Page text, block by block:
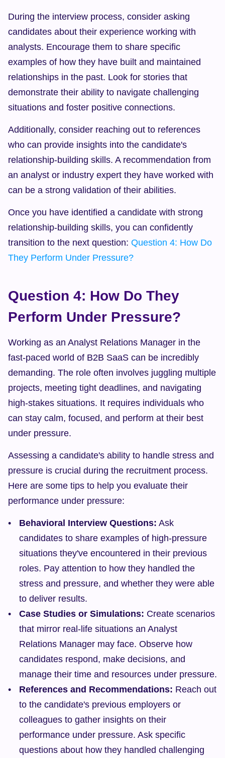
During the interview process, consider asking
candidates about their experience working with
analysts. Encourage them to share specific
examples of how they have built and maintained
relationships in the past. Look for stories that
demonstrate their ability to navigate challenging
situations and foster positive connections.
Additionally, consider reaching out to references
who can provide insights into the candidate's
relationship-building skills. A recommendation from
an analyst or industry expert they have worked with
can be a strong validation of their abilities.
Once you have identified a candidate with strong
relationship-building skills, you can confidently
transition to the next question: Question 4: How Do
They Perform Under Pressure?
Question 4: How Do They
Perform Under Pressure?
Working as an Analyst Relations Manager in the
fast-paced world of B2B SaaS can be incredibly
demanding. The role often involves juggling multiple
projects, meeting tight deadlines, and navigating
high-stakes situations. It requires individuals who
can stay calm, focused, and perform at their best
under pressure.
Assessing a candidate's ability to handle stress and
pressure is crucial during the recruitment process.
Here are some tips to help you evaluate their
performance under pressure:
Behavioral Interview Questions: Ask
candidates to share examples of high-pressure
situations they've encountered in their previous
roles. Pay attention to how they handled the
stress and pressure, and whether they were able
to deliver results.
Case Studies or Simulations: Create scenarios
that mirror real-life situations an Analyst
Relations Manager may face. Observe how
candidates respond, make decisions, and
manage their time and resources under pressure.
References and Recommendations: Reach out
to the candidate's previous employers or
colleagues to gather insights on their
performance under pressure. Ask specific
questions about how they handled challenging